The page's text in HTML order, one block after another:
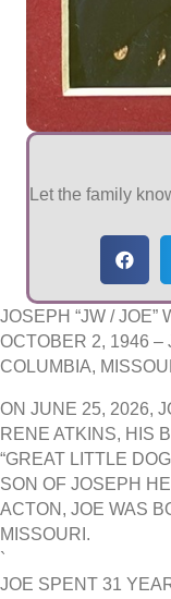
Let the family
JOSEPH “JW / JOE”
OCTOBER 2, 1946 –
COLUMBIA,
ON JUNE 25, 2026,
RENE ATKINS, HIS
“GREAT LITTLE
SON OF JOSEPH
ACTON, JOE WAS
MISSOURI.
`
JOE SPENT 31